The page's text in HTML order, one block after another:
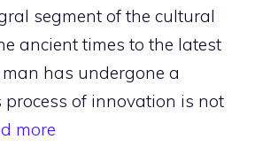
segment of the cultural
ancient times to the latest
has undergone a
process of innovation is not
more